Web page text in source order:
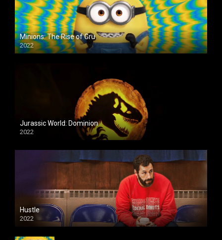
Minions: The Rise of Gru
2022
Jurassic World: Dominion
2022
Hustle
2022